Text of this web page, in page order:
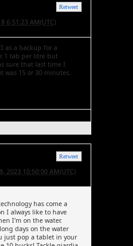
Retweet
6:51:23 AM(UTC)
as a backup for a
1 tab per litre but
sure that last time I
was 15 or 30 minutes.
Retweet
2023 10:50:00 AM(UTC)
has come a
I always like to have
I'm on the water.
days on the water
just pop a tablet in your